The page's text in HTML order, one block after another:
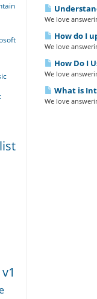
We love
How do I
We love
How Do I
We love
What is
We love